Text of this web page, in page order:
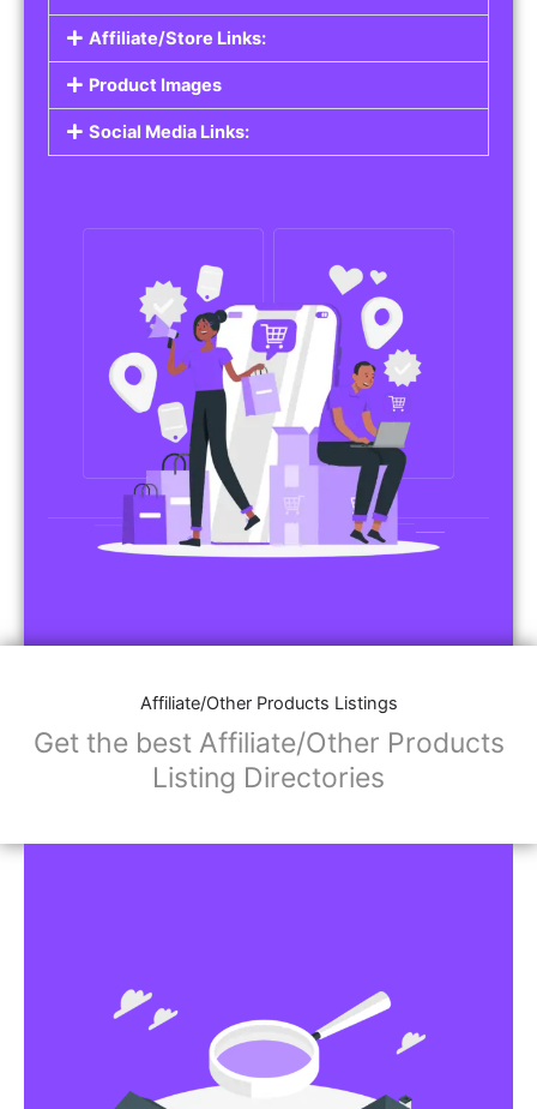
Affiliate/Store Links:
Product Images
Social Media Links:
Affiliate/Other Products Listings
Get the best Affiliate/Other Products
Listing Directories